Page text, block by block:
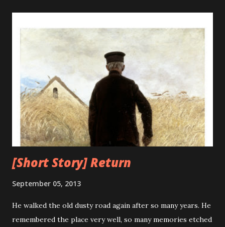
operators removed the moth and affixed it to the log. The
word went out that they had "debugged" the machine and
the term "debugging a computer program" was born. As
the technology progresses it advances towards perfection
and minimizes its flaws, unfortunately, this was not true for
computers. The bugs and errors increased exponentially
with the advancement of computers. What earlier was a
mere moth trapped i...
[Short Story] Return
September 05, 2013
He walked the old dusty road again after so many years. He
remembered the place very well, so many memories etched